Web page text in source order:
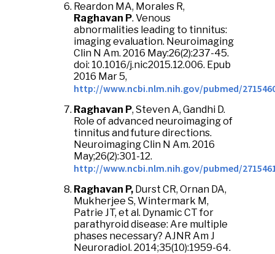
Reardon MA, Morales R,
Raghavan P. Venous
abnormalities leading to tinnitus:
imaging evaluation. Neuroimaging
Clin N Am. 2016 May:26(2):237-45.
doi: 10.1016/j.nic2015.12.006. Epub
2016 Mar 5,
http://www.ncbi.nlm.nih.gov/pubmed/
Raghavan P, Steven A, Gandhi D.
Role of advanced neuroimaging of
tinnitus and future directions.
Neuroimaging Clin N Am. 2016
May;26(2):301-12.
http://www.ncbi.nlm.nih.gov/pubmed/
Raghavan P, Durst CR, Ornan DA,
Mukherjee S, Wintermark M,
Patrie JT, et al. Dynamic CT for
parathyroid disease: Are multiple
phases necessary? AJNR Am J
Neuroradiol. 2014;35(10):1959-64.